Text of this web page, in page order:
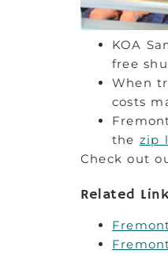
KOA
free
When
costs
the zip
Check out
Related